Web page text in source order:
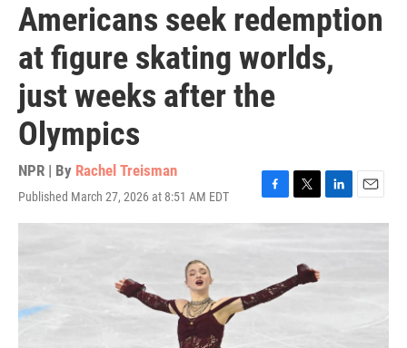
Americans seek redemption
at figure skating worlds,
just weeks after the
Olympics
NPR | By Rachel Treisman
Published March 27, 2026 at 8:51 AM EDT
F
a
o
o
T
w
t
e
L
i
E
m